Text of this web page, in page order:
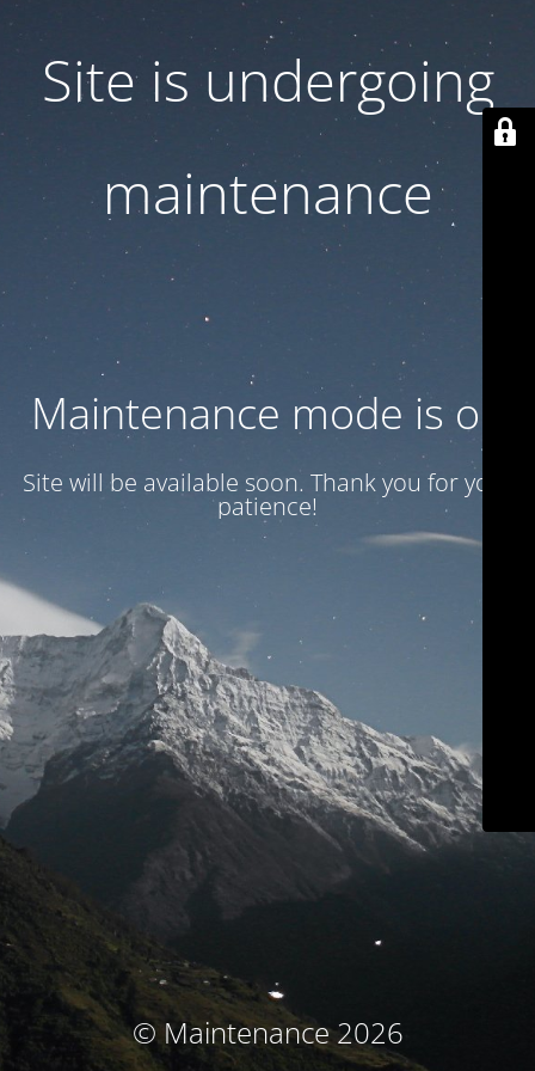
Site is undergoing
maintenance
Maintenance mode is on
Site will be available soon. Thank you for your
patience!
© Maintenance 2026